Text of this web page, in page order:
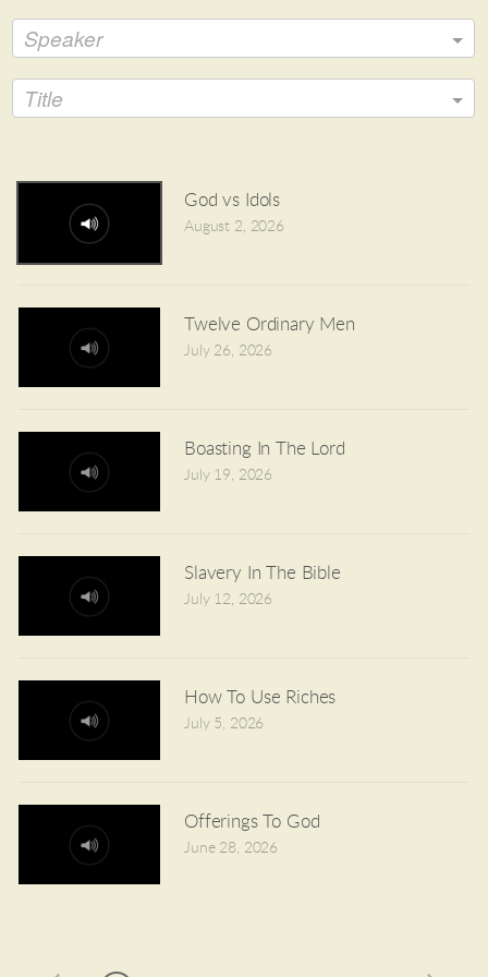
Speaker
Title
God vs Idols
August 2, 2026
Twelve Ordinary Men
July 26, 2026
Boasting In The Lord
July 19, 2026
Slavery In The Bible
July 12, 2026
How To Use Riches
July 5, 2026
Offerings To God
June 28, 2026